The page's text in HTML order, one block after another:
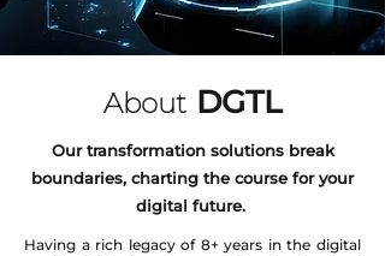
About DGTL
Our transformation solutions break
boundaries, charting the course for your
digital future.
Having a rich legacy of 8+ years in the digital